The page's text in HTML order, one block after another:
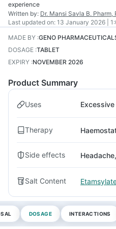
experience
Written by: Dr. Mansi Savla B. Pharm,
Last updated on: 13 January 2026 |
MADE BY :GENO
DOSAGE :TABLET
EXPIRY :NOVEMBER 2026
Product Summary
Uses
Therapy
Side effects
Salt Content
DOSAGE INTERACTIONS